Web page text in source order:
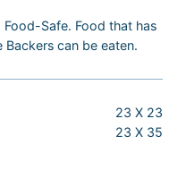
Safe. Food that has
can be eaten.
23 X 23
23 X 35